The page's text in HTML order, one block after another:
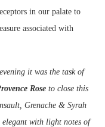
in our palate to
associated with
it was the task of
Rose to close this
Grenache & Syrah
elegant with light notes of